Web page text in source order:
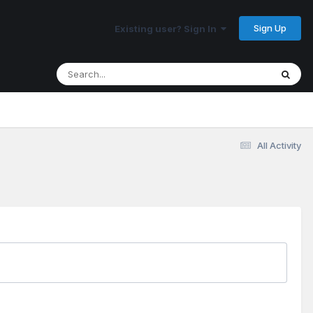
Existing user? Sign In Sign Up
All Activity